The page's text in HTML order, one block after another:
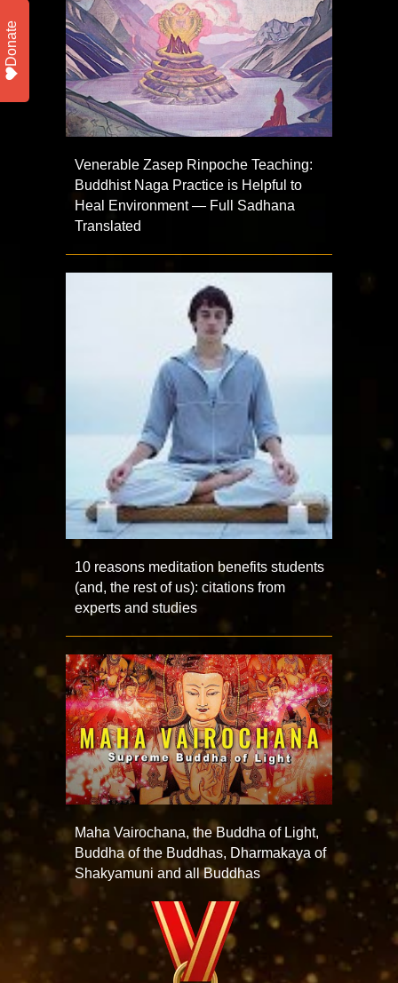
Venerable Zasep Rinpoche Teaching:
Buddhist Naga Practice is Helpful to
Heal Environment — Full Sadhana
Translated
10 reasons meditation benefits students
(and, the rest of us): citations from
experts and studies
Maha Vairochana, the Buddha of Light,
Buddha of the Buddhas, Dharmakaya of
Shakyamuni and all Buddhas
Donate